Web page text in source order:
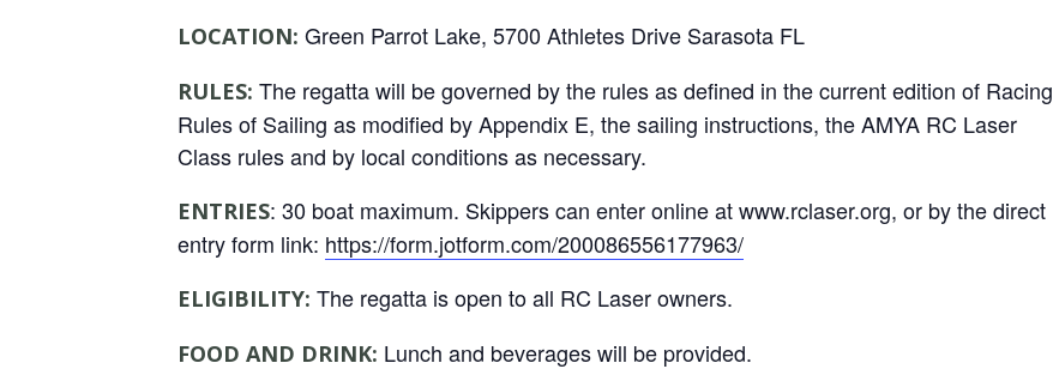
LOCATION: Green Parrot Lake, 5700 Athletes Drive Sarasota FL
RULES: The regatta will be governed by the rules as defined in the current edition of Racing
Rules of Sailing as modified by Appendix E, the sailing instructions, the AMYA RC Laser
Class rules and by local conditions as necessary.
ENTRIES: 30 boat maximum. Skippers can enter online at www.rclaser.org, or by the direct
entry form link: https://form.jotform.com/200086556177963/
ELIGIBILITY: The regatta is open to all RC Laser owners.
FOOD AND DRINK: Lunch and beverages will be provided.